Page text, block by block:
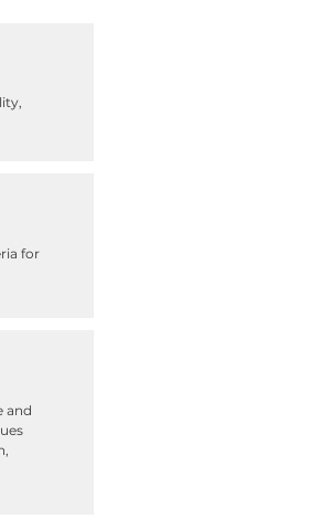
for
and